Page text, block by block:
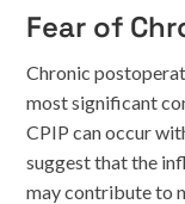
Fear of
Chronic
most significant
CPIP can occur
suggest that the
may contribute to